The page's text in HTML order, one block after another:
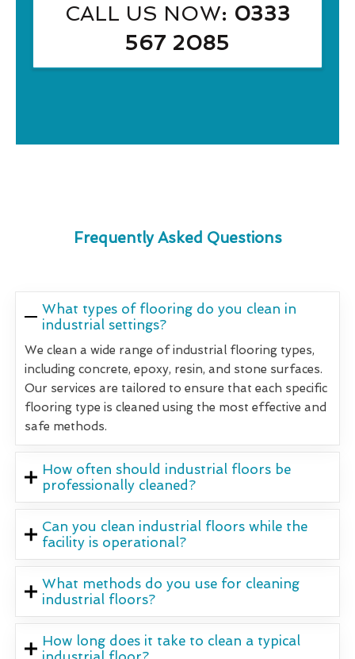
CALL US NOW: 0333
567 2085
Frequently Asked Questions
What types of flooring do you clean in
industrial settings?
We clean a wide range of industrial flooring types,
including concrete, epoxy, resin, and stone surfaces.
Our services are tailored to ensure that each specific
flooring type is cleaned using the most effective and
safe methods.
How often should industrial floors be
professionally cleaned?
Can you clean industrial floors while the
facility is operational?
What methods do you use for cleaning
industrial floors?
How long does it take to clean a typical